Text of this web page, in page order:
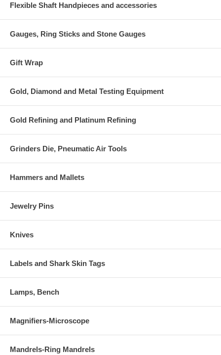
Flexible Shaft Handpieces and accessories
Gauges, Ring Sticks and Stone Gauges
Gift Wrap
Gold, Diamond and Metal Testing Equipment
Gold Refining and Platinum Refining
Grinders Die, Pneumatic Air Tools
Hammers and Mallets
Jewelry Pins
Knives
Labels and Shark Skin Tags
Lamps, Bench
Magnifiers-Microscope
Mandrels-Ring Mandrels